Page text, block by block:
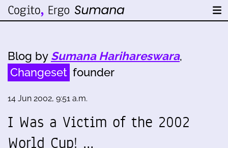
Blog by Sumana Harihareswara,
Changeset founder
14 Jun 2002, 9:51 a.m.
I Was a Victim of the 2002
World Cup! …